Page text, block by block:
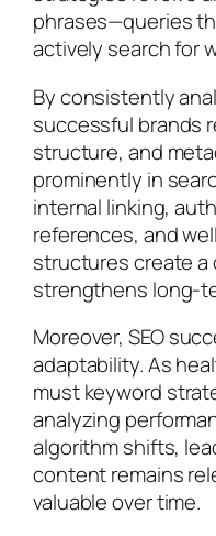
phrases—queries
actively search for
By consistently
successful brands
structure, and
prominently in
internal linking,
references, and
structures create
strengthens long-
Moreover, SEO
adaptability. As
must keyword
analyzing
algorithm shifts,
content remains
valuable over time.